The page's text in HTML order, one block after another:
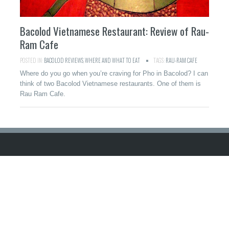
Bacolod Vietnamese Restaurant: Review of Rau-
Ram Cafe
POSTED IN:BACOLOD REVIEWSWHERE AND WHAT TO EAT TAGS:RAU-RAM CAFE
Where do you go when you’re craving for Pho in Bacolod? I can
think of two Bacolod Vietnamese restaurants. One of them is
Rau Ram Cafe.